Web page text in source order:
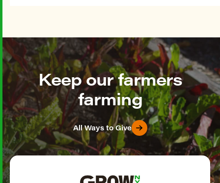
Keep our farmers
farming
All Ways to Give